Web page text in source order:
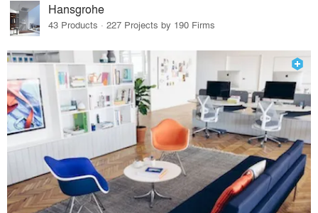
Hansgrohe
43 Products · 227 Projects by 190 Firms